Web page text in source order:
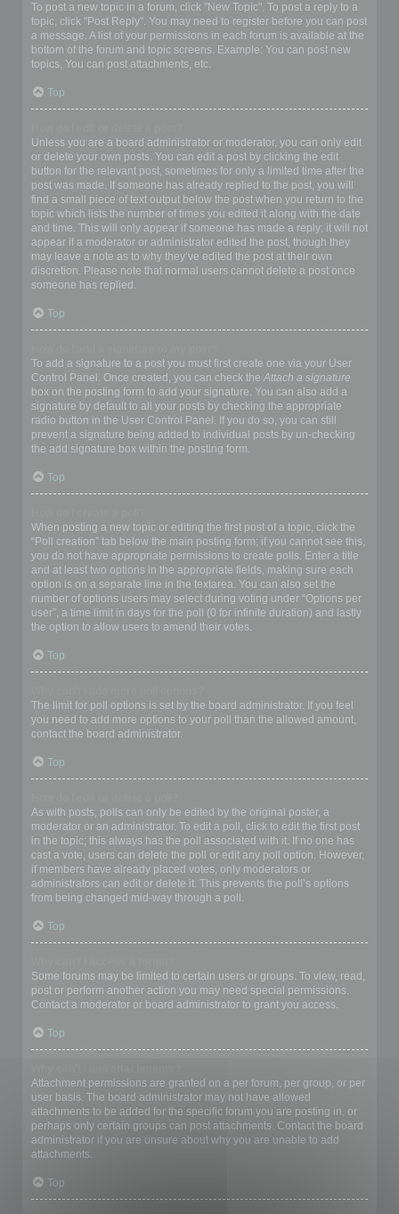
To post a new topic in a forum, click "New Topic". To post a reply to a
topic, click "Post Reply". You may need to register before you can post
a message. A list of your permissions in each forum is available at the
bottom of the forum and topic screens. Example: You can post new
topics, You can post attachments, etc.
Top
Unless you are a board administrator or moderator, you can only edit
or delete your own posts. You can edit a post by clicking the edit
button for the relevant post, sometimes for only a limited time after the
post was made. If someone has already replied to the post, you will
find a small piece of text output below the post when you return to the
topic which lists the number of times you edited it along with the date
and time. This will only appear if someone has made a reply; it will not
appear if a moderator or administrator edited the post, though they
may leave a note as to why they’ve edited the post at their own
discretion. Please note that normal users cannot delete a post once
someone has replied.
Top
To add a signature to a post you must first create one via your User
Control Panel. Once created, you can check the Attach a signature
box on the posting form to add your signature. You can also add a
signature by default to all your posts by checking the appropriate
radio button in the User Control Panel. If you do so, you can still
prevent a signature being added to individual posts by un-checking
the add signature box within the posting form.
Top
When posting a new topic or editing the first post of a topic, click the
“Poll creation” tab below the main posting form; if you cannot see this,
you do not have appropriate permissions to create polls. Enter a title
and at least two options in the appropriate fields, making sure each
option is on a separate line in the textarea. You can also set the
number of options users may select during voting under “Options per
user”, a time limit in days for the poll (0 for infinite duration) and lastly
the option to allow users to amend their votes.
Top
The limit for poll options is set by the board administrator. If you feel
you need to add more options to your poll than the allowed amount,
contact the board administrator.
Top
As with posts, polls can only be edited by the original poster, a
moderator or an administrator. To edit a poll, click to edit the first post
in the topic; this always has the poll associated with it. If no one has
cast a vote, users can delete the poll or edit any poll option. However,
if members have already placed votes, only moderators or
administrators can edit or delete it. This prevents the poll’s options
from being changed mid-way through a poll.
Top
Some forums may be limited to certain users or groups. To view, read,
post or perform another action you may need special permissions.
Contact a moderator or board administrator to grant you access.
Top
Attachment permissions are granted on a per forum, per group, or per
user basis. The board administrator may not have allowed
attachments to be added for the specific forum you are posting in, or
perhaps only certain groups can post attachments. Contact the board
administrator if you are unsure about why you are unable to add
attachments.
Top